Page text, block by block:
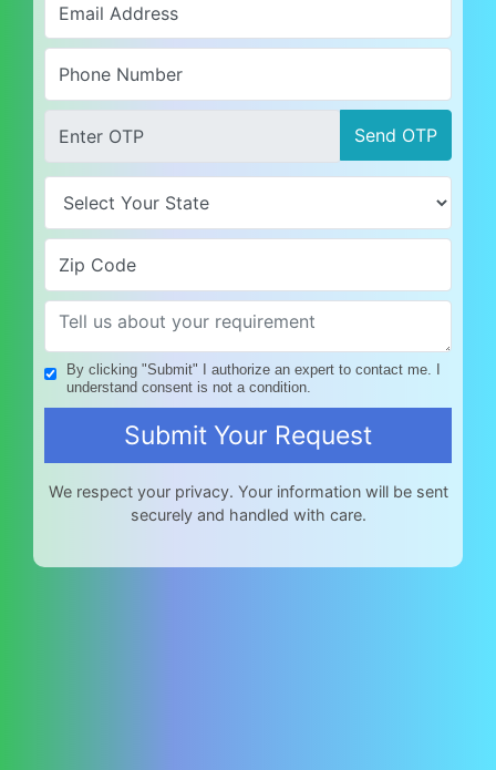
Send OTP
By clicking "Submit" I authorize an expert to contact me. I
understand consent is not a condition.
We respect your privacy. Your information will be sent
securely and handled with care.